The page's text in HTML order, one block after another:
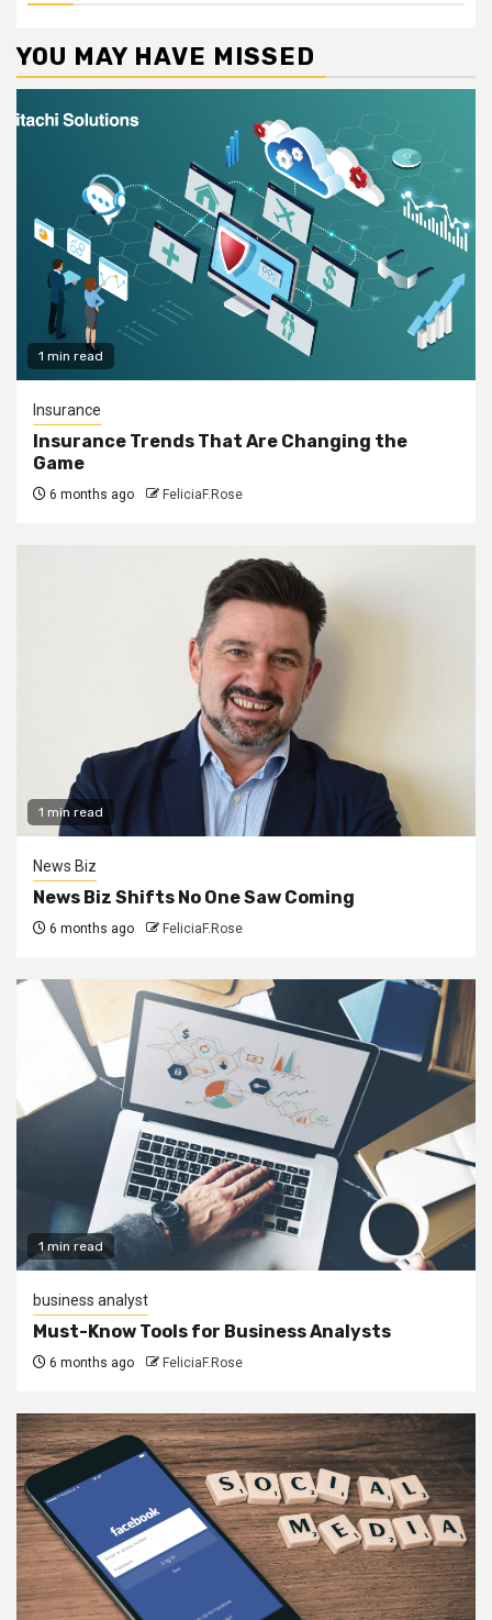
YOU MAY HAVE MISSED
1 min read
Insurance
Insurance Trends That Are Changing the
Game
6 months ago FeliciaF.Rose
1 min read
News Biz
News Biz Shifts No One Saw Coming
6 months ago FeliciaF.Rose
1 min read
business analyst
Must-Know Tools for Business Analysts
6 months ago FeliciaF.Rose